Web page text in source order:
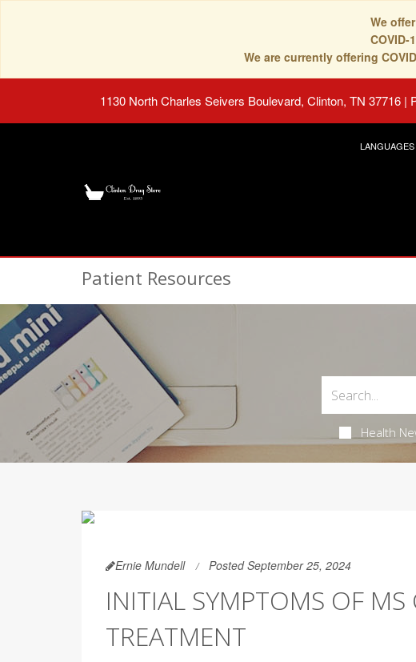
We
We are currently offering
1130 North Charles Seivers Boulevard, Clinton, TN 37716 |
LANGUAGES
Patient Resources
Health
Ernie Mundell Posted September 25, 2024
INITIAL SYMPTOMS OF
TREATMENT